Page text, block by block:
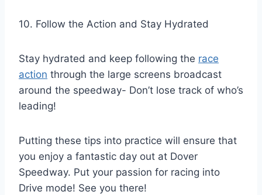
10. Follow the Action and Stay Hydrated
Stay hydrated and keep following the race
action through the large screens broadcast
around the speedway- Don’t lose track of who’s
leading!
Putting these tips into practice will ensure that
you enjoy a fantastic day out at Dover
Speedway. Put your passion for racing into
Drive mode! See you there!